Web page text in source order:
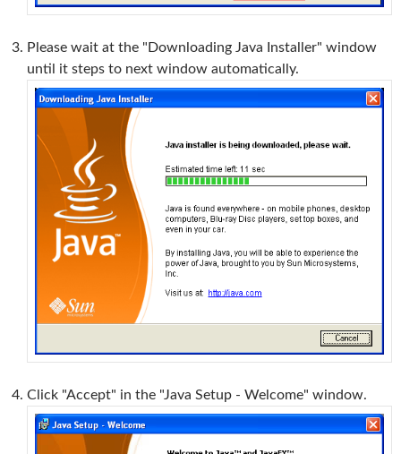
Please wait at the "Downloading Java Installer" window
until it steps to next window automatically.
Click "Accept" in the "Java Setup - Welcome" window.